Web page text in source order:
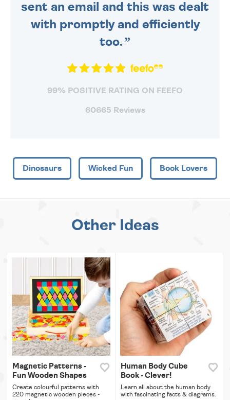
sent an email and this was dealt
with promptly and efficiently
too.
99% POSITIVE RATING ON FEEFO
60665 Reviews
Dinosaurs Wicked Fun Book Lovers
Other Ideas
Magnetic Patterns -
Fun Wooden Shapes
Create colourful patterns with
220 magnetic wooden pieces -
Human Body Cube
Book - Clever!
Learn all about the human body
with fascinating facts & diagrams.